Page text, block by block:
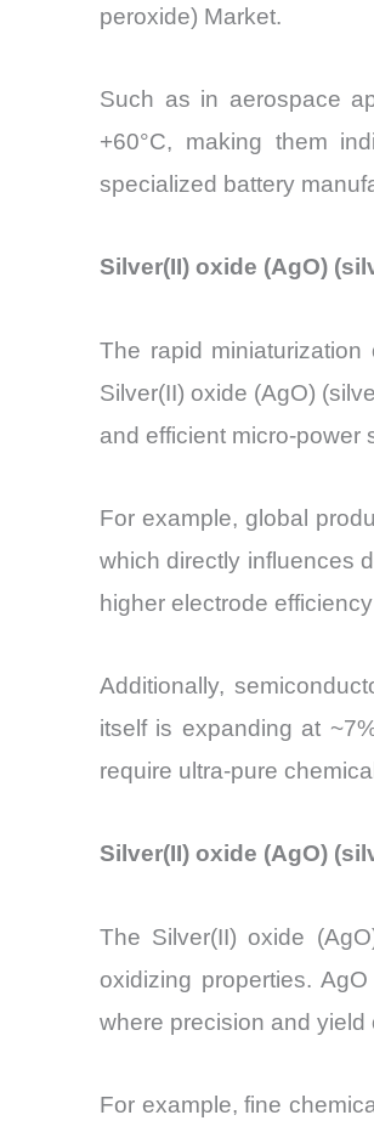
peroxide) Market.
Such as in aerospace
+60°C, making them
specialized battery
Silver(II) oxide (AgO)
The rapid
Silver(II) oxide (AgO)
and efficient micro-power
For example, global
which directly influences
higher electrode
Additionally,
itself is expanding at
require ultra-pure
Silver(II) oxide (AgO)
The Silver(II) oxide
oxidizing properties.
where precision and yield
For example, fine